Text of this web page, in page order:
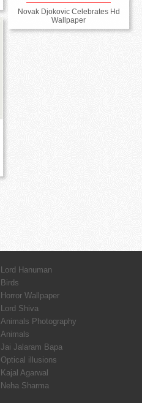
Novak Djokovic Celebrates Hd
Wallpaper
Lord Hanuman
Birds
Horror Wallpaper
Lord Shiva
Animals Photography
Animals
Jai Jalaram Bapa
Optical illusions
Kajal Agarwal
Neha Sharma